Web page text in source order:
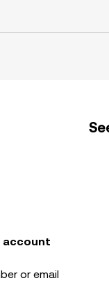
account
or email